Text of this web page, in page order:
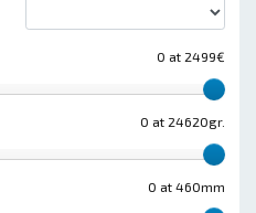
0 at 2499€
0 at 24620gr.
0 at 460mm